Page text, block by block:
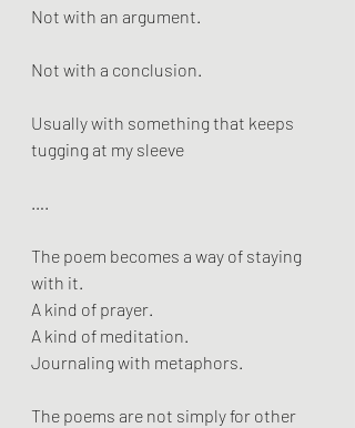
Not with an argument.
Not with a conclusion.
Usually with something that keeps
tugging at my sleeve
….
The poem becomes a way of staying
with it.
A kind of prayer.
A kind of meditation.
Journaling with metaphors.
The poems are not simply for other